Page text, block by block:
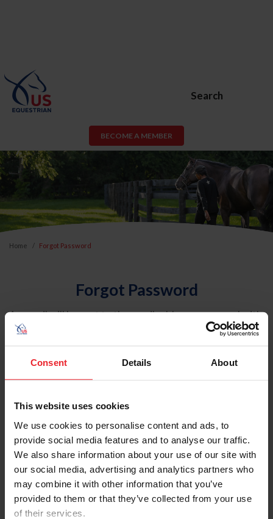
Consent Details About
This website uses cookies
We use cookies to personalise content and ads, to
provide social media features and to analyse our traffic.
We also share information about your use of our site with
our social media, advertising and analytics partners who
may combine it with other information that you’ve
provided to them or that they’ve collected from your use
of their services.
Search
BECOME A MEMBER
Home Forgot Password
Forgot Password
An email will be sent to the email address on record with
USEF. This email contains a link that will allow you to
reset your password.
Account Type
Please provide your username or USEF ID